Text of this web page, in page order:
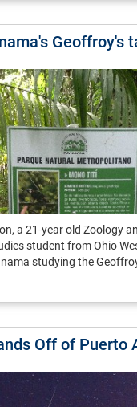
Geoffroy's
a 21-year old Zoology
student from Ohio
studying the
Off of Puerto